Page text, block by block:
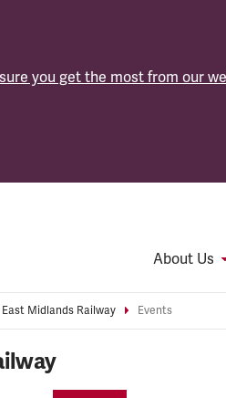
you get the most from our
About Us
East Midlands Railway Events